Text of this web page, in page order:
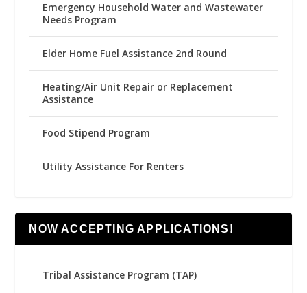
Emergency Household Water and Wastewater
Needs Program
Elder Home Fuel Assistance 2nd Round
Heating/Air Unit Repair or Replacement
Assistance
Food Stipend Program
Utility Assistance For Renters
NOW ACCEPTING APPLICATIONS!
Tribal Assistance Program (TAP)